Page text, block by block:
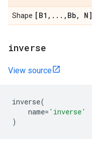
Shape [B1 , . . . , Bb, N]
inverse
View source
inverse(
name= 'inverse'
)